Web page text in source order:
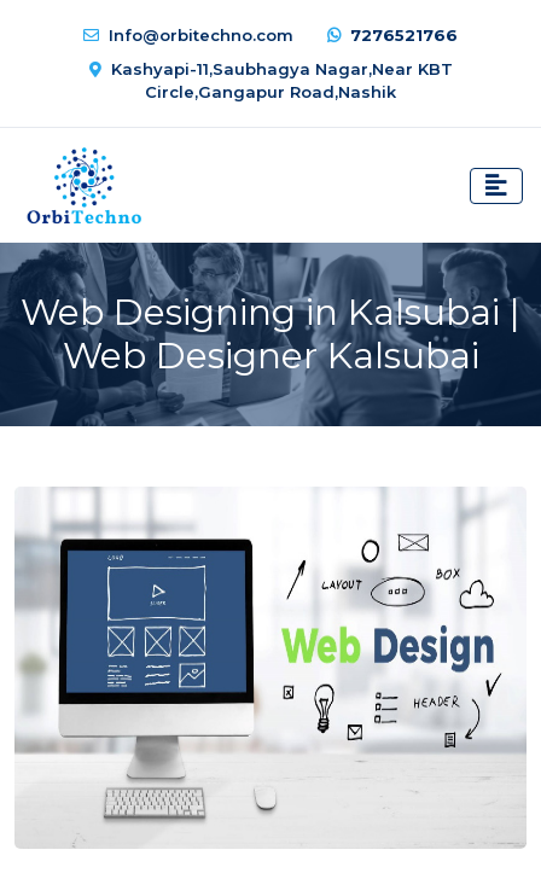
Info@orbitechno.com
7276521766
Kashyapi-11,Saubhagya Nagar,Near KBT
Circle,Gangapur Road,Nashik
Web Designing in Kalsubai |
Web Designer Kalsubai